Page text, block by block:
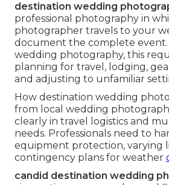
destination wedding
professional photography in
photographer travels to your
document the complete event.
wedding photography, this
planning for travel, lodging,
and adjusting to unfamiliar
How destination wedding
from local wedding
clearly in travel logistics and
needs. Professionals need to
equipment protection, varying
contingency plans for weather
candid destination wedding